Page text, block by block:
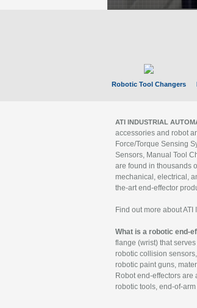
Robotic Tool Changers
ATI INDUSTRIAL
accessories and robot
Force/Torque Sensing
Sensors, Manual Tool
are found in thousands
mechanical, electrical,
the-art end-effector
Find out more about
What is a robotic end-
flange (wrist) that
robotic collision
robotic paint guns,
Robot end-effectors
robotic tools, end-of-